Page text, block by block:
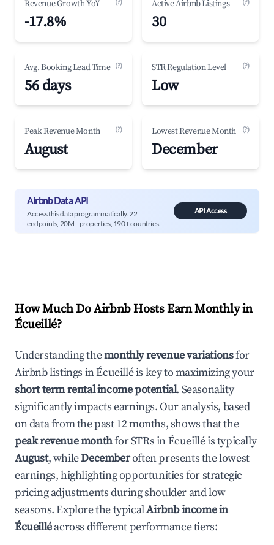
Revenue Growth YoY (?)
-17.8%
Active Airbnb Listings (?)
30
Avg. Booking Lead Time (?)
56 days
STR Regulation Level (?)
Low
Peak Revenue Month (?)
August
Lowest Revenue Month (?)
December
Airbnb Data API
Access this data programmatically. 22
endpoints, 20M+ properties, 190+ countries.
API Access
How Much Do Airbnb Hosts Earn Monthly in
Écueillé?
Understanding themonthly revenue variationsfor
Airbnb listings inÉcueilléis key to maximizing your
short term rental income potential. Seasonality
significantly impacts earnings. Our analysis, based
on data from the past 12 months, shows that the
peak revenue monthfor STRs inÉcueilléis typically
August, whileDecemberoften presents the lowest
earnings, highlighting opportunities for strategic
pricing adjustments during shoulder and low
seasons. Explore the typicalAirbnb income in
Écueilléacross different performance tiers: